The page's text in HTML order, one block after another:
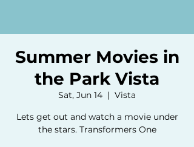
Summer Movies in
the Park Vista
Sat, Jun 14
  |
Vista
Lets get out and watch a movie under
the stars. Transformers One